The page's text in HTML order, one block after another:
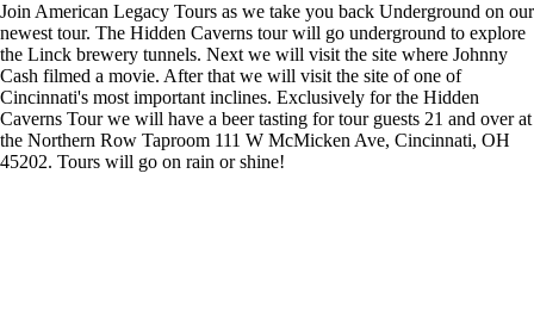
Join American Legacy Tours as we take you back Underground on our
newest tour. The Hidden Caverns tour will go underground to explore
the Linck brewery tunnels. Next we will visit the site where Johnny
Cash filmed a movie. After that we will visit the site of one of
Cincinnati's most important inclines. Exclusively for the Hidden
Caverns Tour we will have a beer tasting for tour guests 21 and over at
the Northern Row Taproom 111 W McMicken Ave, Cincinnati, OH
45202. Tours will go on rain or shine!